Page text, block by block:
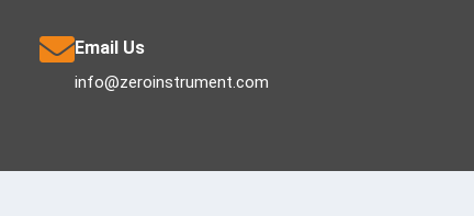
Email Us
info@zeroinstrument.com